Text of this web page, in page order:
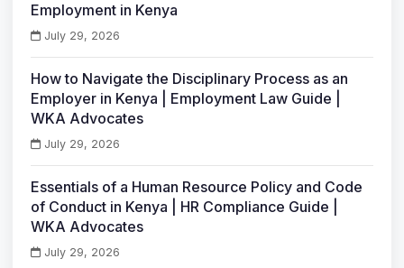
Employment in Kenya
July 29, 2026
How to Navigate the Disciplinary Process as an
Employer in Kenya | Employment Law Guide |
WKA Advocates
July 29, 2026
Essentials of a Human Resource Policy and Code
of Conduct in Kenya | HR Compliance Guide |
WKA Advocates
July 29, 2026